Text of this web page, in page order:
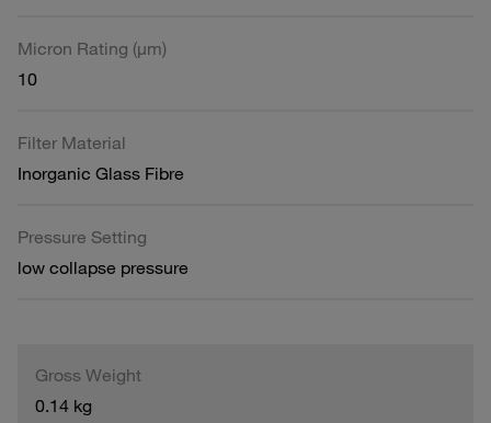
Micron Rating (µm)
10
Filter Material
Inorganic Glass Fibre
Pressure Setting
low collapse pressure
Gross Weight
0.14 kg